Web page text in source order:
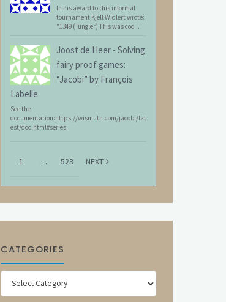
In his award to this informal
tournament Kjell Widlert wrote:
"1349 (Tüngler) This was coo...
Joost de Heer - Solving
fairy proof games:
“Jacobi” by François
Labelle
See the
documentation:https://wismuth.com/jacobi/lat
est/doc.html#series
1 … 523 NEXT
CATEGORIES
Categories